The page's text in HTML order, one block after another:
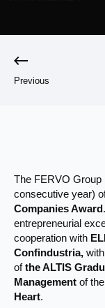
Previous
The FERVO Group
consecutive year)
Companies Award
entrepreneurial
cooperation with
Confindustria,
ofthe ALTIS
Management of the
Heart.